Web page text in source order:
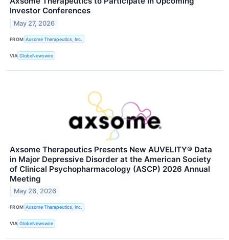
Investor Conferences
May 27, 2026
FROM Axsome Therapeutics, Inc.
VIA GlobeNewswire
Axsome Therapeutics Presents New AUVELITY® Data
in Major Depressive Disorder at the American Society
of Clinical Psychopharmacology (ASCP) 2026 Annual
Meeting
May 26, 2026
FROM Axsome Therapeutics, Inc.
VIA GlobeNewswire